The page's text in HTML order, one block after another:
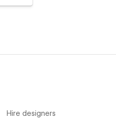
Hire designers